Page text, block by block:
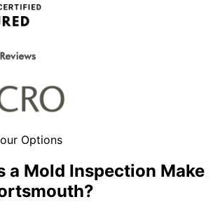
Options
a Mold Inspection Make